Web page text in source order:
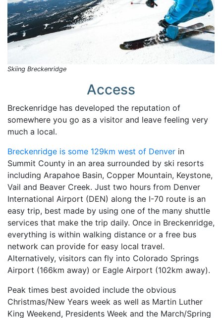
Skiing Breckenridge
Access
Breckenridge has developed the reputation of
somewhere you go as a visitor and leave feeling very
much a local.
Breckenridge is some 129km west of Denver in
Summit County in an area surrounded by ski resorts
including Arapahoe Basin, Copper Mountain, Keystone,
Vail and Beaver Creek. Just two hours from Denver
International Airport (DEN) along the I-70 route is an
easy trip, best made by using one of the many shuttle
services that make the trip daily. Once in Breckenridge,
everything is within walking distance or a free bus
network can provide for easy local travel.
Alternatively, visitors can fly into Colorado Springs
Airport (166km away) or Eagle Airport (102km away).
Peak times best avoided include the obvious
Christmas/New Years week as well as Martin Luther
King Weekend, Presidents Week and the March/Spring